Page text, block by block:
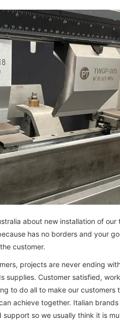
about new installation of our
has no borders and your
customer.
projects are never ending
supplies. Customer satisfied,
to do all to make our customers
achieve together. Italian
so we usually think it is